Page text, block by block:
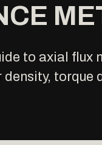
to axial flux
torque